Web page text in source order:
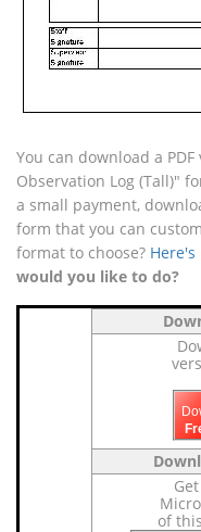
You can download a
Observation Log (Tall)"
a small payment,
form that you can
format to choose?
would you like to do?
of